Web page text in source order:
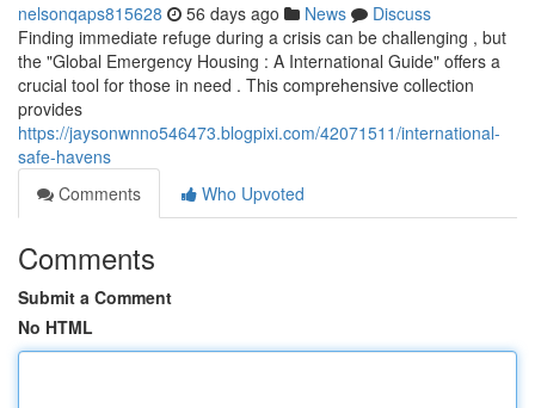
nelsonqaps815628 56 days ago News
Discuss
Finding immediate refuge during a crisis can be challenging , but
the "Global Emergency Housing : A International Guide" offers a
crucial tool for those in need . This comprehensive collection
provides
https://jaysonwnno546473.blogpixi.com/42071511/international-
safe-havens
Comments
Who Upvoted
Comments
Submit a Comment
No HTML